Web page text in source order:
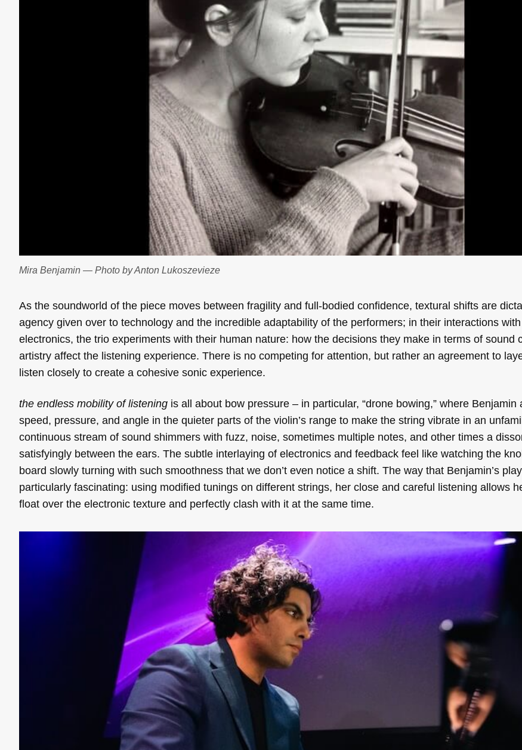
Mira Benjamin — Photo by Anton Lukoszevieze
As the soundworld of the piece moves between fragility and full-bodied confidence, textural shifts are
agency given over to technology and the incredible adaptability of the performers; in their interactions
electronics, the trio experiments with their human nature: how the decisions they make in terms of sound
artistry affect the listening experience. There is no competing for attention, but rather an agreement to
listen closely to create a cohesive sonic experience.
the endless mobility of listening is all about bow pressure – in particular, “drone bowing,” where Benjamin
speed, pressure, and angle in the quieter parts of the violin’s range to make the string vibrate in an
continuous stream of sound shimmers with fuzz, noise, sometimes multiple notes, and other times a
satisfyingly between the ears. The subtle interlaying of electronics and feedback feel like watching the
board slowly turning with such smoothness that we don’t even notice a shift. The way that Benjamin’s
particularly fascinating: using modified tunings on different strings, her close and careful listening allows
float over the electronic texture and perfectly clash with it at the same time.